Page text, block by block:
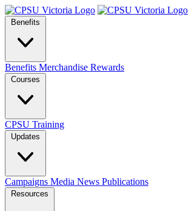
Benefits
Benefits Merchandise Rewards
Courses
CPSU Training
Updates
Campaigns Media News Publications
Resources